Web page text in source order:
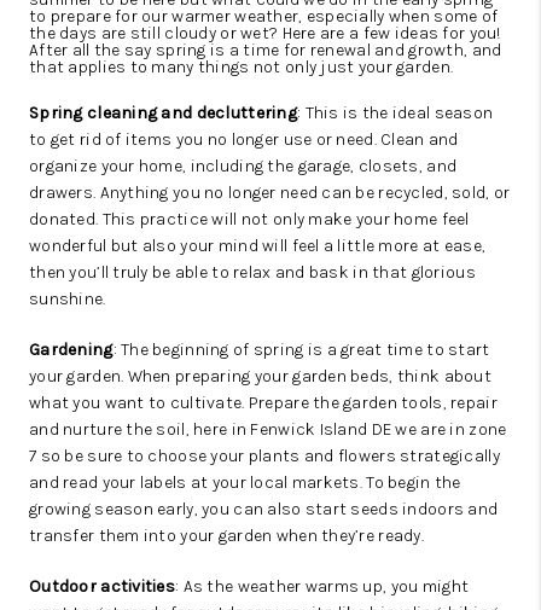
to prepare for our warmer weather, especially when some of
the days are still cloudy or wet? Here are a few ideas for you!
After all the say spring is a time for renewal and growth, and
that applies to many things not only just your garden.
Spring cleaning and decluttering: This is the ideal season
to get rid of items you no longer use or need. Clean and
organize your home, including the garage, closets, and
drawers. Anything you no longer need can be recycled, sold, or
donated. This practice will not only make your home feel
wonderful but also your mind will feel a little more at ease,
then you’ll truly be able to relax and bask in that glorious
sunshine.
Gardening: The beginning of spring is a great time to start
your garden. When preparing your garden beds, think about
what you want to cultivate. Prepare the garden tools, repair
and nurture the soil, here in Fenwick Island DE we are in zone
7 so be sure to choose your plants and flowers strategically
and read your labels at your local markets. To begin the
growing season early, you can also start seeds indoors and
transfer them into your garden when they’re ready.
Outdoor activities: As the weather warms up, you might